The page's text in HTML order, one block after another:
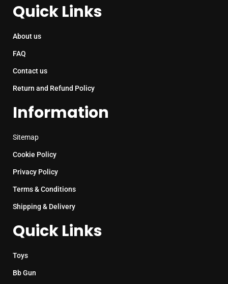
Quick Links
About us
FAQ
Contact us
Return and Refund Policy
Information
Sitemap
Cookie Policy
Privacy Policy
Terms & Conditions
Shipping & Delivery
Quick Links
Toys
Bb Gun